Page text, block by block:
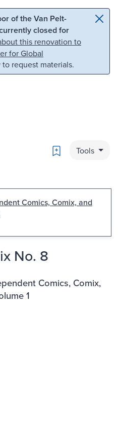
to search
of the Van Pelt-
closed for
this renovation to
for Global
request materials.
Bookmark
Tools
Comics, Comix, and
No. 8
Comics, Comix,
1